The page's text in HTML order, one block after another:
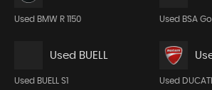
Used BMW R 1150 Used BSA
Used BUELL
Used BUELL S1 Used